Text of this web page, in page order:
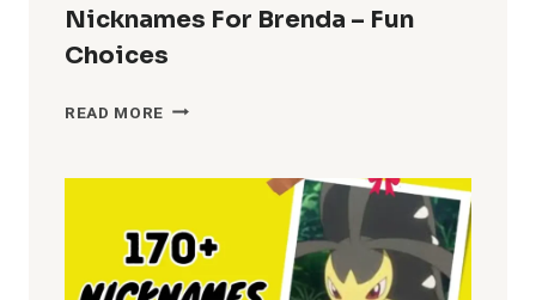
Nicknames For Brenda – Fun
Choices
READ MORE NICKNAMES
CHOICES